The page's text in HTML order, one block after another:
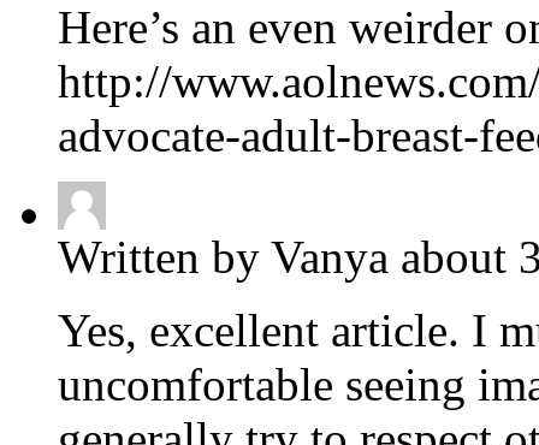
Here’s an even weirder
http://
advocate-adult-breast-
Written by Vanya about
Yes, excellent article. I
uncomfortable seeing